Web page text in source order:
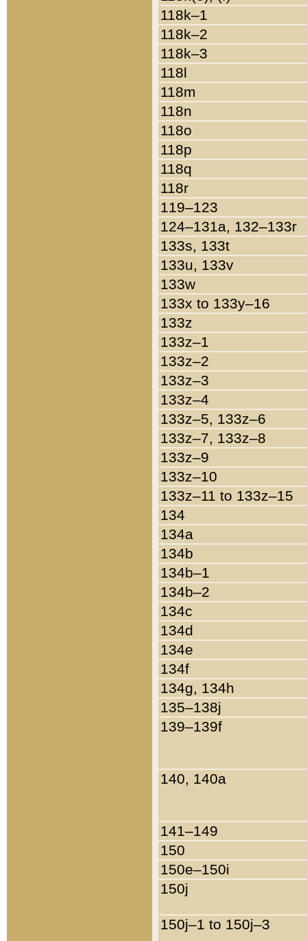
118k–1
118k–2
118k–3
118l
118m
118n
118o
118p
118q
118r
119–123
124–131a, 132–133r
133s, 133t
133u, 133v
133w
133x to 133y–16
133z
133z–1
133z–2
133z–3
133z–4
133z–5, 133z–6
133z–7, 133z–8
133z–9
133z–10
133z–11 to 133z–15
134
134a
134b
134b–1
134b–2
134c
134d
134e
134f
134g, 134h
135–138j
139–139f
140, 140a
141–149
150
150e–150i
150j
150j–1 to 150j–3